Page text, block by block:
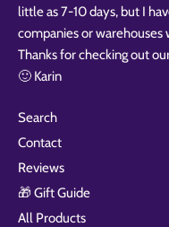
little as 7-10 days, but I
companies or warehouses
Thanks for checking out
🙂 Karin
Search
Contact
Reviews
🎁 Gift Guide
All Products